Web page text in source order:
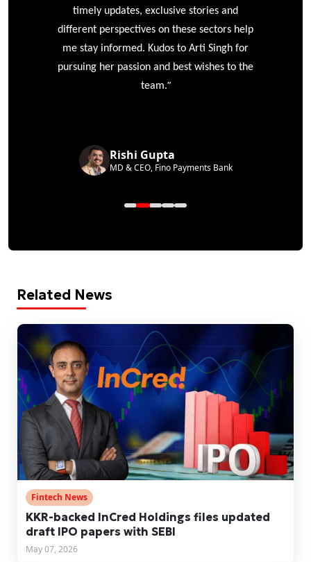
timely updates, exclusive stories and
different perspectives on these sectors help
me stay informed. Kudos to Arti Singh for
pursuing her passion and best wishes to the
team.”
Rishi Gupta
MD & CEO, Fino Payments Bank
Related News
Fintech News
KKR-backed InCred Holdings files updated
draft IPO papers with SEBI
May 07, 2026